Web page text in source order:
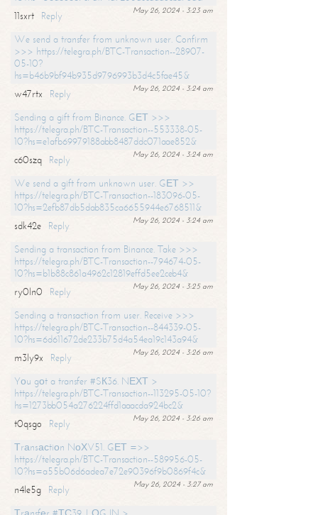
May 26, 2024 - 3:23 am
11sxrt
Reply
We send a transfer from unknown user. Confirm
>>> https://telegra.ph/BTC-Transaction--28907-
05-10?
hs=b46b9bf94b935d9796993b3d4c5fae45&
May 26, 2024 - 3:24 am
w47rtx
Reply
Sending a gift from Binance. GЕТ >>>
https://telegra.ph/BTC-Transaction--553338-05-
10?hs=e1afb69979188abb8487ddc071aae852&
May 26, 2024 - 3:24 am
c60szq
Reply
We send a gift from unknown user. GЕТ >>
https://telegra.ph/BTC-Transaction--183096-05-
10?hs=2efb87db5dab835ca6655944e6768511&
May 26, 2024 - 3:24 am
sdk42e
Reply
Sending a transaction from Binance. Take >>>
https://telegra.ph/BTC-Transaction--794674-05-
10?hs=b1b88c861a4962c12819effd5ee2ceb4&
May 26, 2024 - 3:25 am
ry0ln0
Reply
Sending a transaction from user. Receive >>>
https://telegra.ph/BTC-Transaction--844339-05-
10?hs=6d611672de233b75d4a54ea19c143a94&
May 26, 2024 - 3:26 am
m3ly9x
Reply
Yоu gоt a transfer #SК36. NЕХТ >
https://telegra.ph/BTC-Transaction--113295-05-10?
hs=1273bb054a276224ffd1aaacda924bc2&
May 26, 2024 - 3:26 am
t0qsgo
Reply
Тrаnsасtiоn NоХV51. GЕТ =>>
https://telegra.ph/BTC-Transaction--589956-05-
10?hs=a55b06d6adea7e72e90396f9b0869f4c&
May 26, 2024 - 3:27 am
n4le5g
Reply